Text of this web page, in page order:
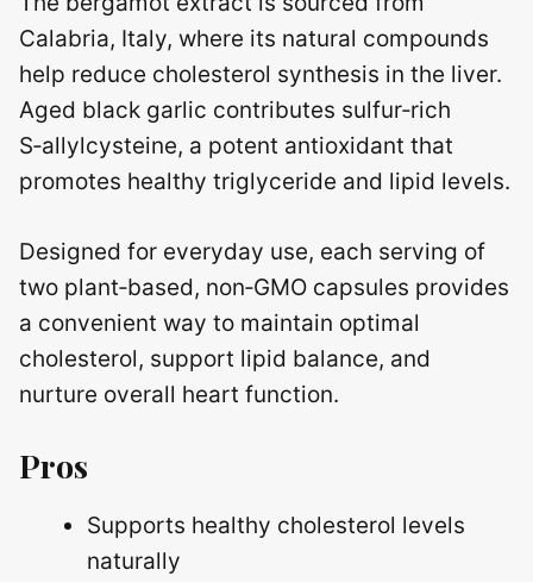
Calabria, Italy, where its natural compounds
help reduce cholesterol synthesis in the liver.
Aged black garlic contributes sulfur‑rich
S‑allylcysteine, a potent antioxidant that
promotes healthy triglyceride and lipid levels.
Designed for everyday use, each serving of
two plant‑based, non‑GMO capsules provides
a convenient way to maintain optimal
cholesterol, support lipid balance, and
nurture overall heart function.
Pros
Supports healthy cholesterol levels
naturally